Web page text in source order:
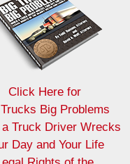
Click Here for
Big Problems
a Truck Driver Wrecks
Day and Your Life